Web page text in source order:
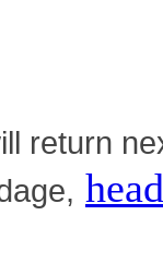
return